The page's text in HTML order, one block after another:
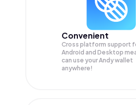
Convenient
Cross platform support
Android and Desktop
can use your Andy wallet
anywhere!